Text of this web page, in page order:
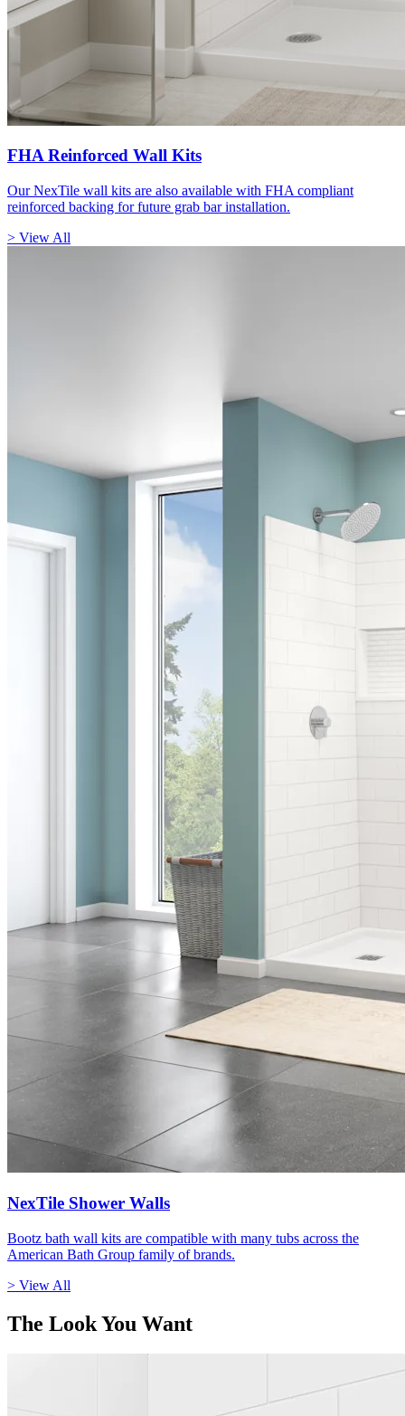
FHA Reinforced Wall Kits
Our NexTile wall kits are also available with FHA compliant
reinforced backing for future grab bar installation.
> View All
NexTile Shower Walls
Bootz bath wall kits are compatible with many tubs across the
American Bath Group family of brands.
> View All
The Look You Want